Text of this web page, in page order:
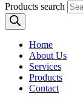
Products search
Home
About Us
Services
Products
Contact